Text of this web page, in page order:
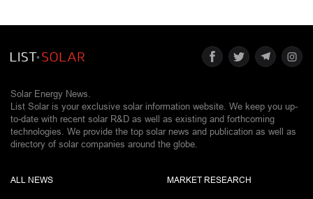
Solar Energy News.
List Solar is your exclusive solar information website. We keep you up-
to-date with recent solar R&D as well as existing and forthcoming
technologies. We provide the top solar news and publication as well as
directory of solar companies around the globe.
ALL NEWS MARKET RESEARCH